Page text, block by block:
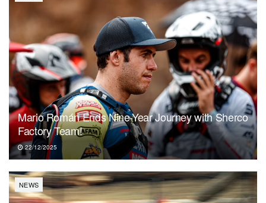
Mario Román Ends Nine-Year Journey with Sherco
Factory Team!
22/12/2025
NEWS